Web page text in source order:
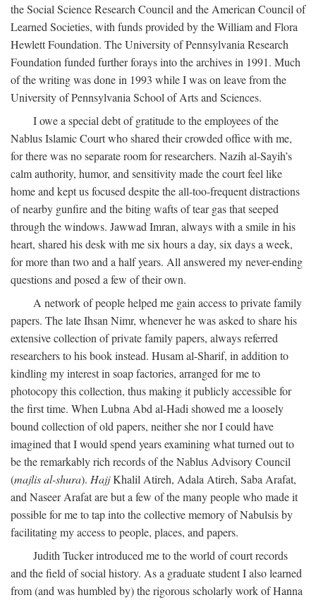
the Social Science Research Council and the American Council of
Learned Societies, with funds provided by the William and Flora
Hewlett Foundation. The University of Pennsylvania Research
Foundation funded further forays into the archives in 1991. Much
of the writing was done in 1993 while I was on leave from the
University of Pennsylvania School of Arts and Sciences.
I owe a special debt of gratitude to the employees of the
Nablus Islamic Court who shared their crowded office with me,
for there was no separate room for researchers. Nazih al-Sayih’s
calm authority, humor, and sensitivity made the court feel like
home and kept us focused despite the all-too-frequent distractions
of nearby gunfire and the biting wafts of tear gas that seeped
through the windows. Jawwad Imran, always with a smile in his
heart, shared his desk with me six hours a day, six days a week,
for more than two and a half years. All answered my never-ending
questions and posed a few of their own.
A network of people helped me gain access to private family
papers. The late Ihsan Nimr, whenever he was asked to share his
extensive collection of private family papers, always referred
researchers to his book instead. Husam al-Sharif, in addition to
kindling my interest in soap factories, arranged for me to
photocopy this collection, thus making it publicly accessible for
the first time. When Lubna Abd al-Hadi showed me a loosely
bound collection of old papers, neither she nor I could have
imagined that I would spend years examining what turned out to
be the remarkably rich records of the Nablus Advisory Council
(majlis al-shura). HajjKhalil Atireh, Adala Atireh, Saba Arafat,
and Naseer Arafat are but a few of the many people who made it
possible for me to tap into the collective memory of Nabulsis by
facilitating my access to people, places, and papers.
Judith Tucker introduced me to the world of court records
and the field of social history. As a graduate student I also learned
from (and was humbled by) the rigorous scholarly work of Hanna